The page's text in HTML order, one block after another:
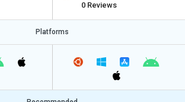
0 Reviews
Platforms